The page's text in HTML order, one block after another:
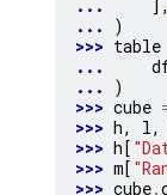
...
],
...
)
>>> table
...
...
)
>>> cube
>>> h, l,
>>> h[
>>> m[
>>> cube.